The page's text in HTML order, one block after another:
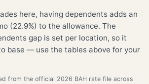
here, having dependents adds an
(22.9%) to the allowance. The
gap is set per location, so it
base — use the tables above for your
from the official 2026 BAH rate file across